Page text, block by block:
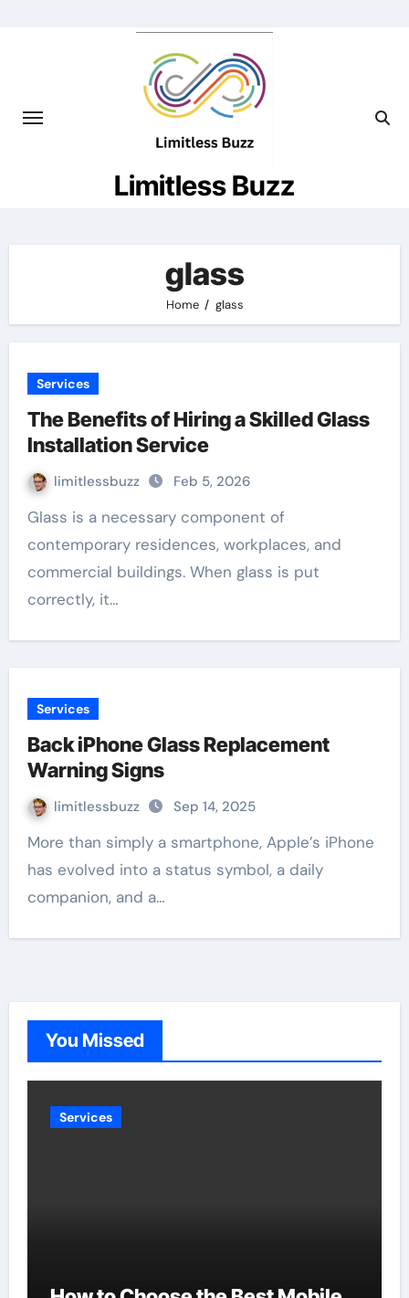
Limitless Buzz
glass
Home glass
Services
The Benefits of Hiring a Skilled Glass
Installation Service
limitlessbuzz Feb 5, 2026
Glass is a necessary component of
contemporary residences, workplaces, and
commercial buildings. When glass is put
correctly, it…
Services
Back iPhone Glass Replacement
Warning Signs
limitlessbuzz Sep 14, 2025
More than simply a smartphone, Apple’s iPhone
has evolved into a status symbol, a daily
companion, and a…
You Missed
Services